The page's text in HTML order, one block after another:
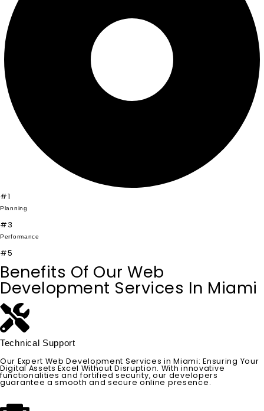
#1
Planning
#3
Performance
#5
Benefits Of Our Web
Development Services In Miami
Technical Support
Our Expert Web Development Services in Miami: Ensuring Your
Digital Assets Excel Without Disruption. With innovative
functionalities and fortified security, our developers
guarantee a smooth and secure online presence.